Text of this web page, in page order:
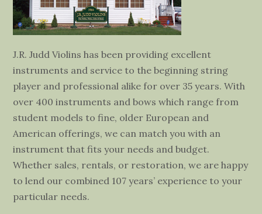
J.R. Judd Violins has been providing excellent
instruments and service to the beginning string
player and professional alike for over 35 years. With
over 400 instruments and bows which range from
student models to fine, older European and
American offerings, we can match you with an
instrument that fits your needs and budget.
Whether sales, rentals, or restoration, we are happy
to lend our combined 107 years’ experience to your
particular needs.